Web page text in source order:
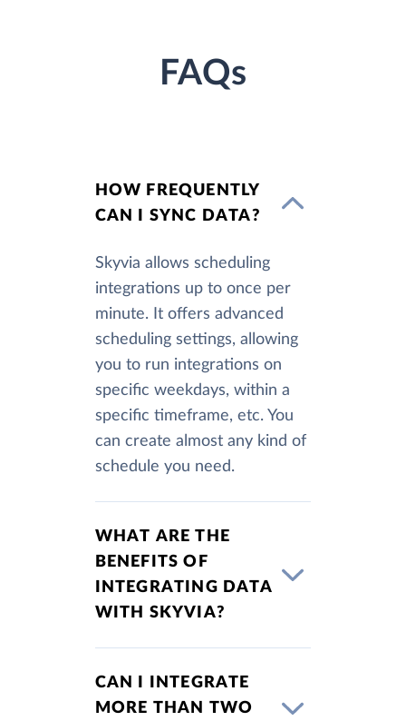
FAQs
HOW FREQUENTLY
CAN I SYNC DATA?
Skyvia allows scheduling
integrations up to once per
minute. It offers advanced
scheduling settings, allowing
you to run integrations on
specific weekdays, within a
specific timeframe, etc. You
can create almost any kind of
schedule you need.
WHAT ARE THE
BENEFITS OF
INTEGRATING DATA
WITH SKYVIA?
CAN I INTEGRATE
MORE THAN TWO